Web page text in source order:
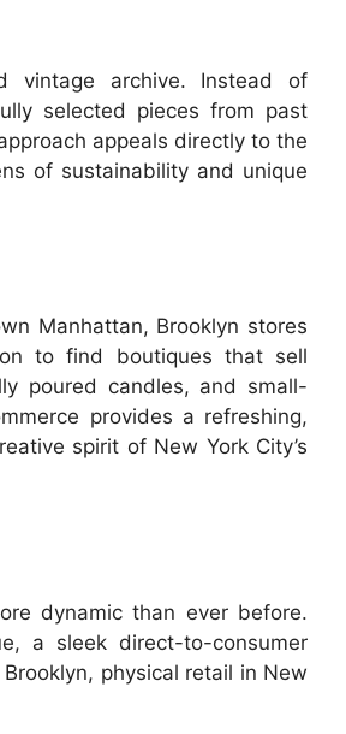
vintage archive. Instead of
selected pieces from past
appeals directly to the
of sustainability and unique
Manhattan, Brooklyn stores
to find boutiques that sell
poured candles, and small-
provides a refreshing,
spirit of New York City’s
dynamic than ever before.
a sleek direct-to-consumer
physical retail in New